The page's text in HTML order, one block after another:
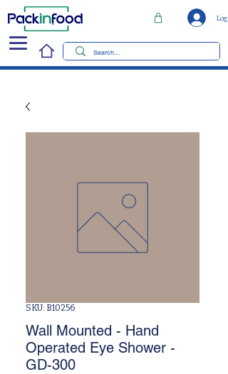
Log
SKU: B10256
Wall Mounted - Hand
Operated Eye Shower -
GD-300